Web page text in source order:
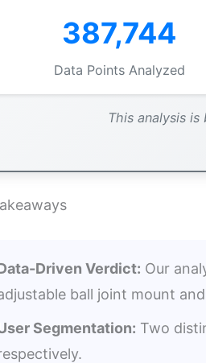
387,744
Data Points Analyzed
This analysis
Driven Verdict: Our
ball joint mount
Segmentation: Two